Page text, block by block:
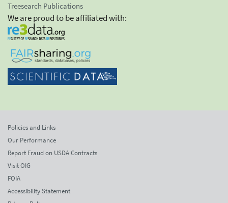
Treesearch Publications
We are proud to be affiliated with:
Policies and Links
Our Performance
Report Fraud on USDA Contracts
Visit OIG
FOIA
Accessibility Statement